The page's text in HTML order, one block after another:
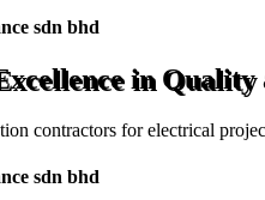
sdn bhd
in
contractors for electrical
sdn bhd